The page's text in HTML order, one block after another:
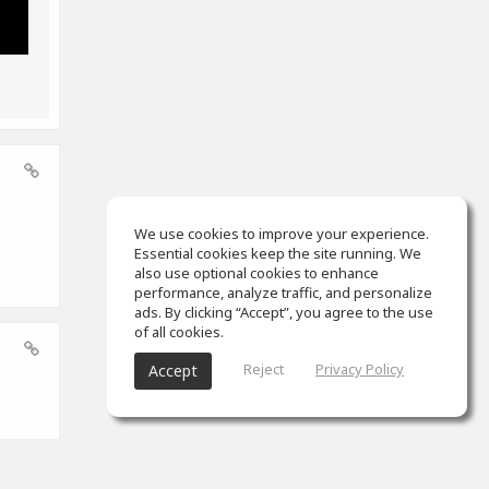
We use cookies to improve your experience.
Essential cookies keep the site running. We
also use optional cookies to enhance
performance, analyze traffic, and personalize
ads. By clicking “Accept”, you agree to the use
of all cookies.
Accept Reject Privacy Policy